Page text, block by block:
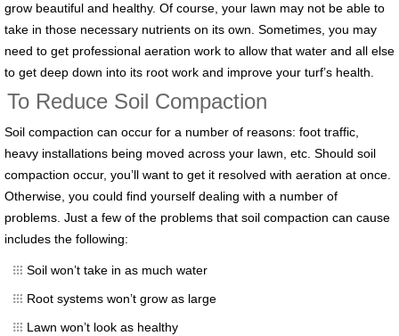
grow beautiful and healthy. Of course, your lawn may not be able to
take in those necessary nutrients on its own. Sometimes, you may
need to get professional aeration work to allow that water and all else
to get deep down into its root work and improve your turf’s health.
To Reduce Soil Compaction
Soil compaction can occur for a number of reasons: foot traffic,
heavy installations being moved across your lawn, etc. Should soil
compaction occur, you’ll want to get it resolved with aeration at once.
Otherwise, you could find yourself dealing with a number of
problems. Just a few of the problems that soil compaction can cause
includes the following:
Soil won’t take in as much water
Root systems won’t grow as large
Lawn won’t look as healthy